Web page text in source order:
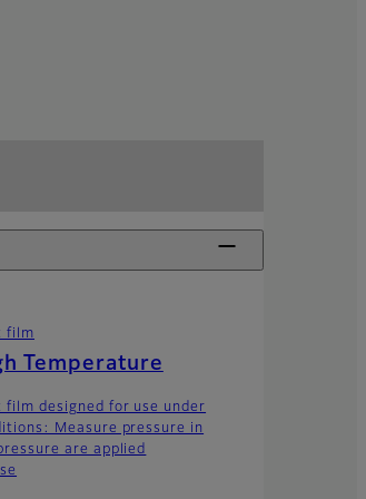
film
Temperature
film designed for use under
Measure pressure in
are applied